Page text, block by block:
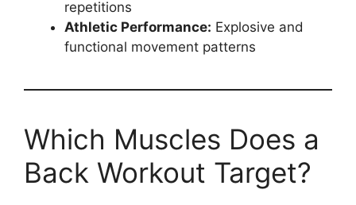
repetitions
Athletic Performance: Explosive and
functional movement patterns
Which Muscles Does a
Back Workout Target?